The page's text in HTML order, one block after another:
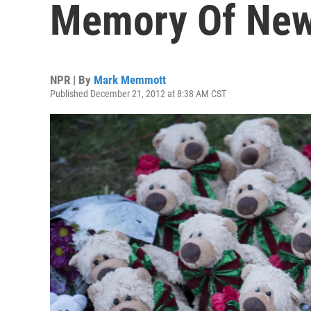
Memory Of
NPR | By Mark Memmott
Published December 21, 2012 at 8:38 AM CST